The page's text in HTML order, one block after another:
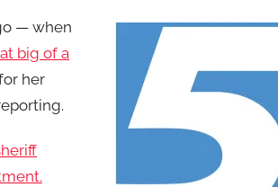
— when
big of a
her